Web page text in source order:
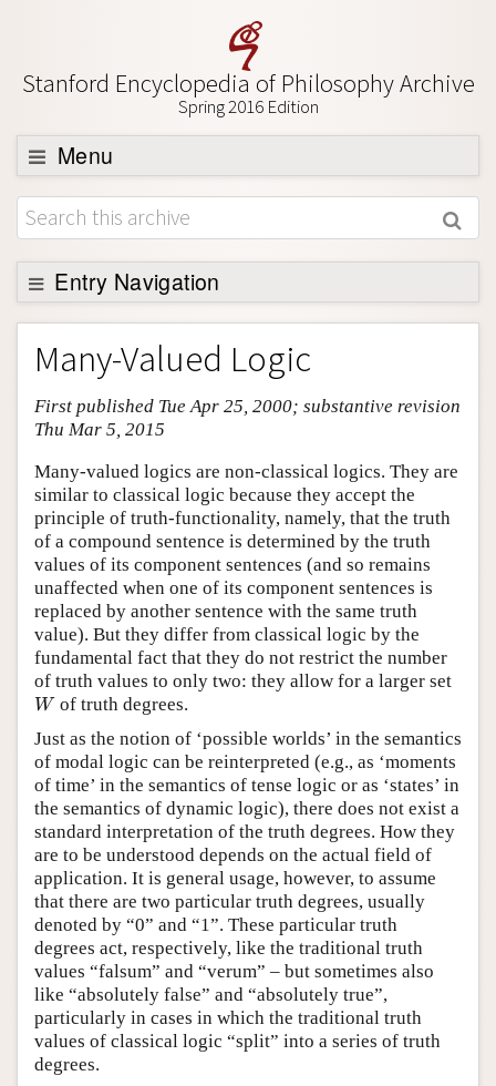
Stanford Encyclopedia of Philosophy Archive
Spring 2016 Edition
Menu
Browse
About
Support SEP
Entry Navigation
Entry Contents
Bibliography
Academic Tools
Friends PDF Preview
Author and Citation Info
Many-Valued Logic
First published Tue Apr 25, 2000; substantive revision
Thu Mar 5, 2015
Many-valued logics are non-classical logics. They are
similar to classical logic because they accept the
principle of truth-functionality, namely, that the truth
of a compound sentence is determined by the truth
values of its component sentences (and so remains
unaffected when one of its component sentences is
replaced by another sentence with the same truth
value). But they differ from classical logic by the
fundamental fact that they do not restrict the number
of truth values to only two: they allow for a larger set
W
W of truth degrees.
Just as the notion of ‘possible worlds’ in the semantics
of modal logic can be reinterpreted (e.g., as ‘moments
of time’ in the semantics of tense logic or as ‘states’ in
the semantics of dynamic logic), there does not exist a
standard interpretation of the truth degrees. How they
are to be understood depends on the actual field of
application. It is general usage, however, to assume
that there are two particular truth degrees, usually
denoted by “0” and “1”. These particular truth
degrees act, respectively, like the traditional truth
values “falsum” and “verum” – but sometimes also
like “absolutely false” and “absolutely true”,
particularly in cases in which the traditional truth
values of classical logic “split” into a series of truth
degrees.